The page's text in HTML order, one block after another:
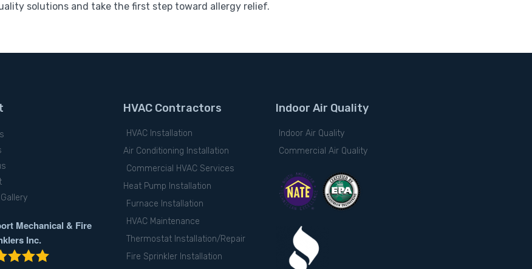
solutions and take the first step toward allergy relief.
Mechanical & Fire
Inc.
HVAC Contractors
HVAC Installation
Air Conditioning Installation
Commercial HVAC Services
Heat Pump Installation
Furnace Installation
HVAC Maintenance
Thermostat Installation/Repair
Fire Sprinkler Installation
Indoor Air Quality
Indoor Air Quality
Commercial Air Quality